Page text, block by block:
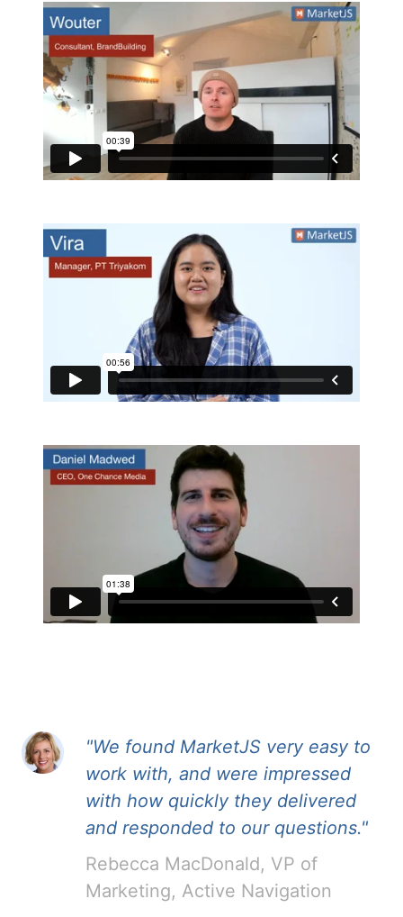
"We found MarketJS very easy to
work with, and were impressed
with how quickly they delivered
and responded to our questions."
Rebecca MacDonald, VP of
Marketing, Active Navigation